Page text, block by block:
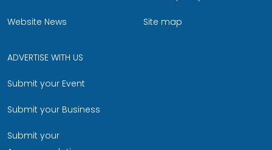
Website News Site map
ADVERTISE WITH US
Submit your Event
Submit your Business
Submit your